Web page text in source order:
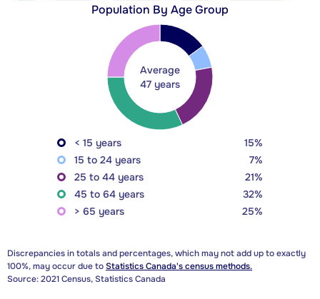
Population By Age Group
Average
47 years
< 15 years
15%
15 to 24 years
7%
25 to 44 years
21%
45 to 64 years
32%
> 65 years
25%
Discrepancies in totals and percentages, which may not add up to exactly
100%, may occur due toStatistics Canada's census methods.
Source: 2021 Census, Statistics Canada